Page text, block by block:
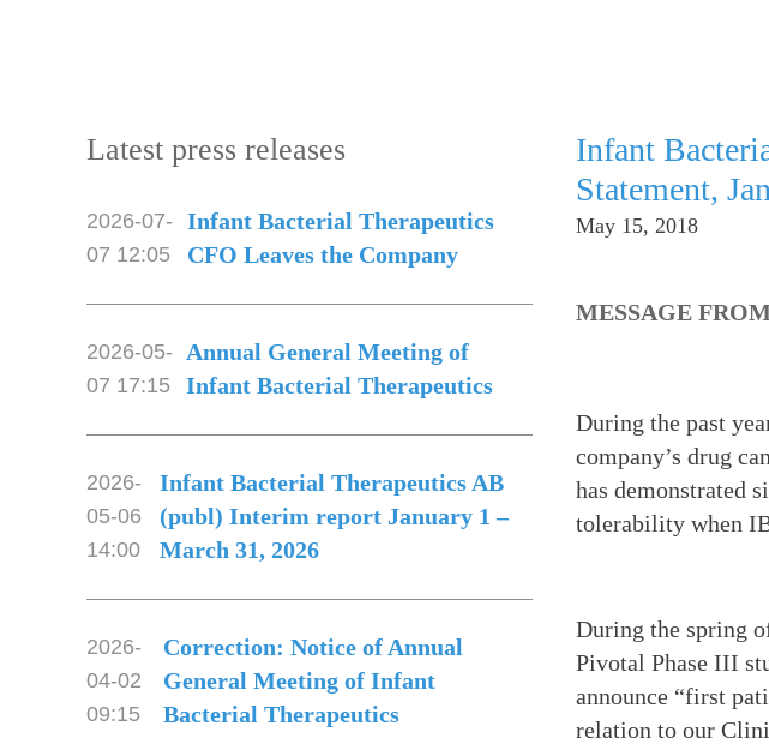
Infant
Statement,
May 15, 2018
MESSAGE
During the past
company’s drug
has demonstrated
tolerability when
During the spring
Pivotal Phase III
announce “first
relation to our
Latest press releases
2026-07-
07 12:05
Infant Bacterial Therapeutics
CFO Leaves the Company
2026-05-
07 17:15
Annual General Meeting of
Infant Bacterial Therapeutics
2026-
05-06
14:00
Infant Bacterial Therapeutics AB
(publ) Interim report January 1 –
March 31, 2026
2026-
04-02
09:15
Correction: Notice of Annual
General Meeting of Infant
Bacterial Therapeutics